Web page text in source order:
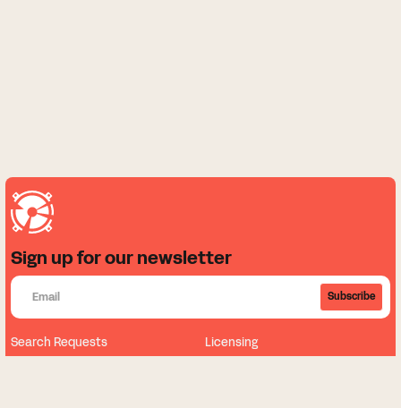
Sign up for our newsletter
Subscribe
Search Requests
Licensing